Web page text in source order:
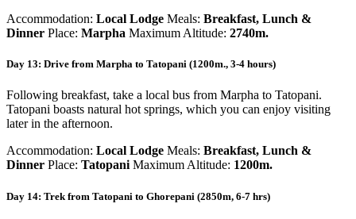
Accommodation: Local Lodge Meals: Breakfast, Lunch &
Dinner Place: Marpha Maximum Altitude: 2740m.
Day 13: Drive from Marpha to Tatopani (1200m., 3-4 hours)
Following breakfast, take a local bus from Marpha to Tatopani.
Tatopani boasts natural hot springs, which you can enjoy visiting
later in the afternoon.
Accommodation: Local Lodge Meals: Breakfast, Lunch &
Dinner Place: Tatopani Maximum Altitude: 1200m.
Day 14: Trek from Tatopani to Ghorepani (2850m, 6-7 hrs)